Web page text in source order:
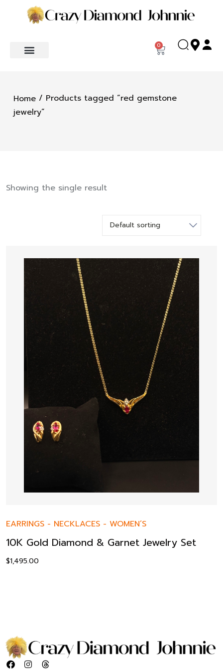
0
Home / Products tagged “red gemstone
jewelry”
Showing the single result
EARRINGS - NECKLACES - WOMEN’S
10K Gold Diamond & Garnet Jewelry Set
$1,495.00